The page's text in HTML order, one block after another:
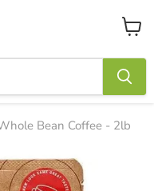
View
cart
Bean Coffee - 2lb